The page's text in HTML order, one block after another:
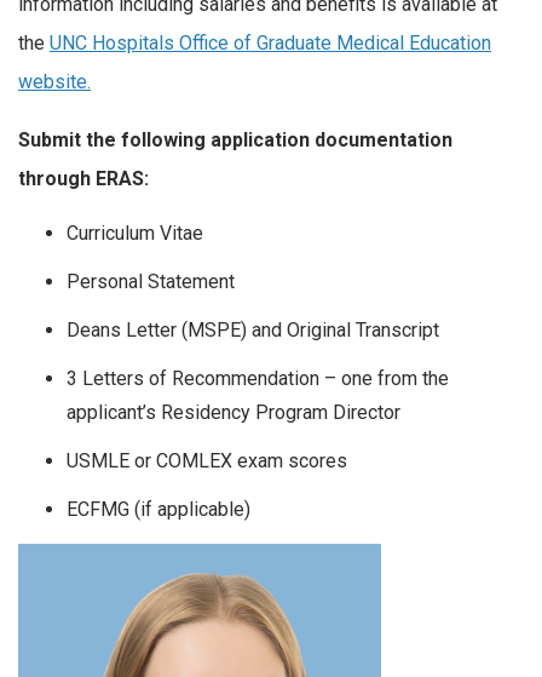
the UNC Hospitals Office of Graduate Medical Education
website.
Submit the following application documentation
through ERAS:
Curriculum Vitae
Personal Statement
Deans Letter (MSPE) and Original Transcript
3 Letters of Recommendation – one from the
applicant’s Residency Program Director
USMLE or COMLEX exam scores
ECFMG (if applicable)